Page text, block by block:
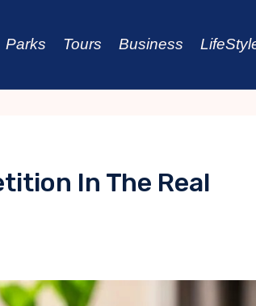
Parks Tours Business
In The Real